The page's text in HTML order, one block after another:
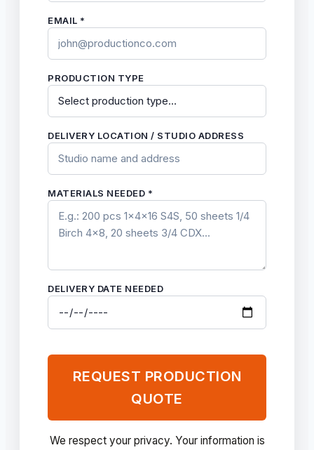
EMAIL *
PRODUCTION TYPE
DELIVERY LOCATION / STUDIO ADDRESS
MATERIALS NEEDED *
DELIVERY DATE NEEDED
REQUEST PRODUCTION
QUOTE
We respect your privacy. Your information is